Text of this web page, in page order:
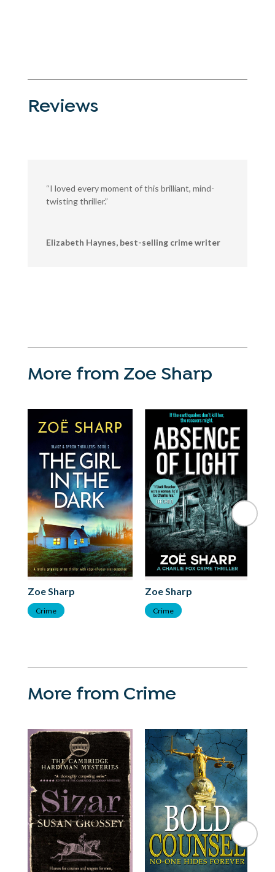
Reviews
“I loved every moment of this brilliant, mind-
twisting thriller.”
Elizabeth Haynes, best-selling crime writer
More from Zoe Sharp
Zoe Sharp
Crime
Zoe Sharp
Crime
More from Crime